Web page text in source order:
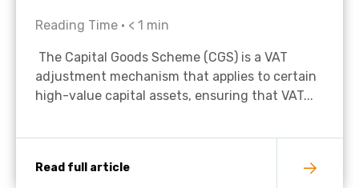
Reading Time • < 1 min
The Capital Goods Scheme (CGS) is a VAT
adjustment mechanism that applies to certain
high-value capital assets, ensuring that VAT...
Read full article